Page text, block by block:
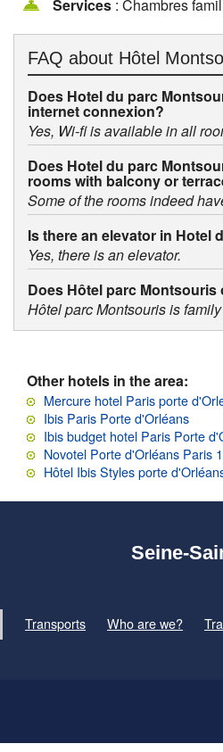
Services : Chambres
FAQ about Hôtel
Does Hotel du parc
internet connexion?
Yes, Wi-fi is available in all
Does Hotel du parc
rooms with balcony or
Some of the rooms indeed
Is there an elevator in Hotel
Yes, there is an elevator.
Does Hôtel parc Montsouris
Hôtel parc Montsouris is
Other hotels in the area:
Mercure hotel Paris porte
Ibis Paris Porte d'Orléans
Ibis budget hotel Paris Porte
Novotel Porte d'Orléans Paris
Hôtel Ibis Styles porte
Seine-
Transports
Who are we?